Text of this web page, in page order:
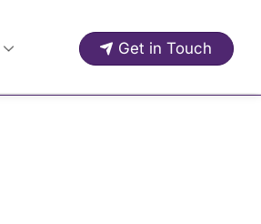
Get in Touch